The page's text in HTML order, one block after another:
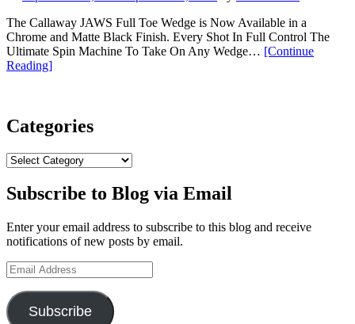
The Callaway JAWS Full Toe Wedge is Now Available in a
Chrome and Matte Black Finish. Every Shot In Full Control The
Ultimate Spin Machine To Take On Any Wedge… [Continue
Reading“Callaway
Wedge
Now
Available”
]
Categories
Categories
Subscribe to Blog via Email
Enter your email address to subscribe to this blog and receive
notifications of new posts by email.
Email
Address
Subscribe